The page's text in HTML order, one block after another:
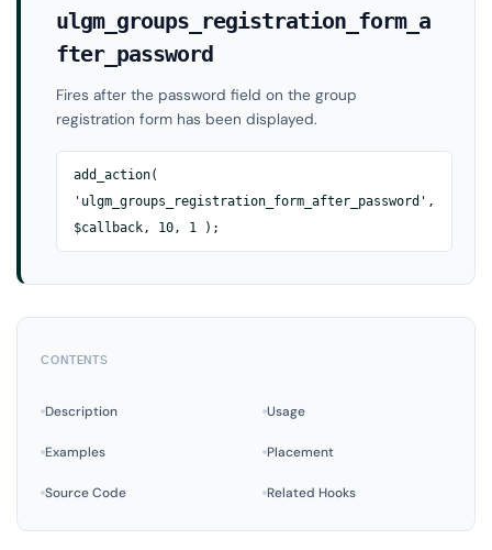
ulgm_groups_registration_form_a
fter_password
Fires after the password field on the group
registration form has been displayed.
add_action(
'ulgm_groups_registration_form_after_password',
$callback, 10, 1 );
CONTENTS
Description Usage
Examples Placement
Source Code Related Hooks